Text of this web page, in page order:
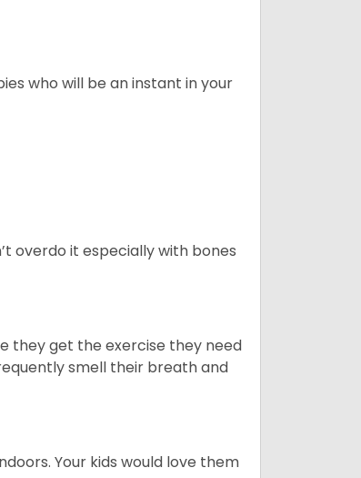
who will be an instant in your
overdo it especially with bones
they get the exercise they need
smell their breath and
Your kids would love them